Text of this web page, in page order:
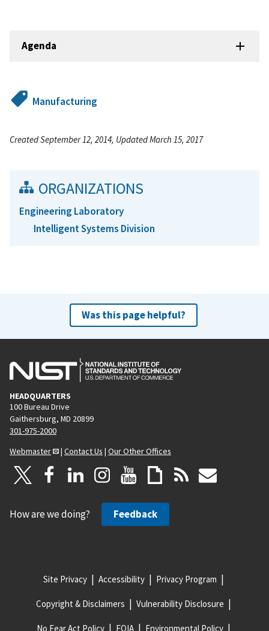
Agenda
Manufacturing
Created September 12, 2014, Updated March 15, 2017
ORGANIZATIONS
Engineering Laboratory
Intelligent Systems Division
Was this page helpful?
HEADQUARTERS
100 Bureau Drive
Gaithersburg, MD 20899
301-975-2000
Webmaster
| Contact Us | Our Other Offices
How are we doing? Feedback
Site Privacy Accessibility Privacy Program
Copyright & Disclaimers Vulnerability Disclosure
No Fear Act Policy FOIA Environmental Policy